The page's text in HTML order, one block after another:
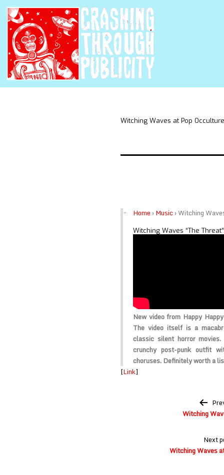
Witching Waves at Pop Occulture
Home ›Music›Witching
Witching Waves “The Threat”
New video from Happy
The video itself is a
classic silent horror
crunchy post-punk outfit
choruses. Definitely worth a
[Link]
Witching
Next
Witching Waves